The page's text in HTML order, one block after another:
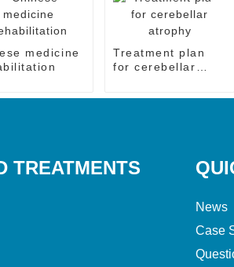
medicine
Treatment plan
for cerebellar
TREATMENTS
News
Case